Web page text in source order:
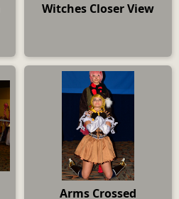
Witches Closer View
Arms Crossed